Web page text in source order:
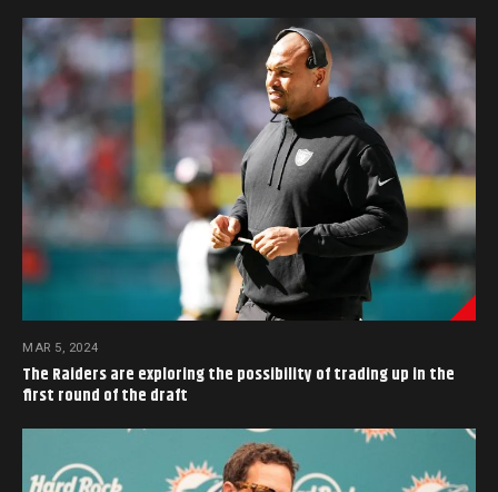
MAR 5, 2024
The Raiders are exploring the possibility of trading up in the
first round of the draft